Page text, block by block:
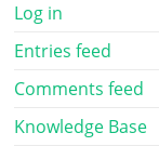
Log in
Entries feed
Comments feed
Knowledge Base